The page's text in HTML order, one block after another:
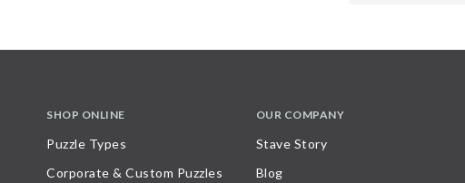
SHOP ONLINE
Puzzle Types
Corporate & Custom Puzzles
OUR COMPANY
Stave Story
Blog